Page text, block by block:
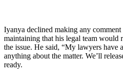
Iyanya declined making any comment
maintaining that his legal team would
the issue. He said, “My lawyers have
anything about the matter. We’ll
ready.